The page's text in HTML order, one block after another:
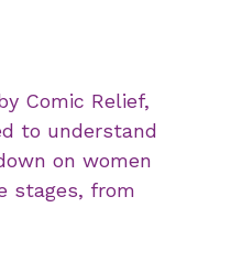
Comic Relief,
to understand
on women
stages, from